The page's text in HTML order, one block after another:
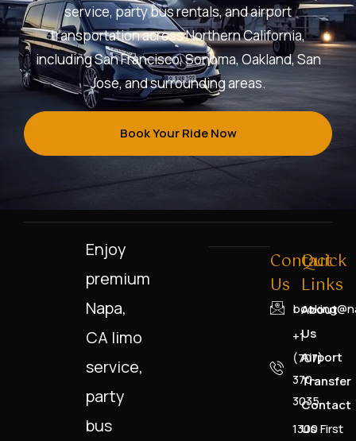
service, party bus rentals, and airport
transportation across Northern California,
including San Francisco, Sonoma, Oakland, San
Jose, and surrounding areas.
Book Your Ride Now
Enjoy
premium
Napa,
CA limo
service,
party
bus
Contact
Us
+1
(707)
370-
3035
1300 First
Quick
Links
About
Us
Airport
Transfer
Contact
Us